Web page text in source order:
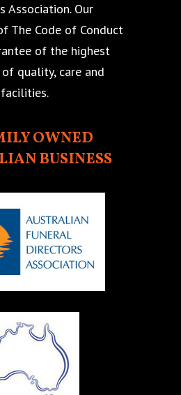
Association. Our
The Code of Conduct
of the highest
quality, care and
facilities.
OWNED
BUSINESS